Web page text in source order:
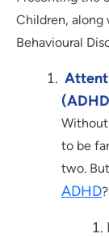
Children,
Behavioural
Without
to be
two.
ADHD?